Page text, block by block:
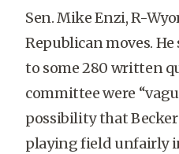
Sen. Mike Enzi, R-
Republican moves. He
to some 280 written
committee were
possibility that
playing field unfairly